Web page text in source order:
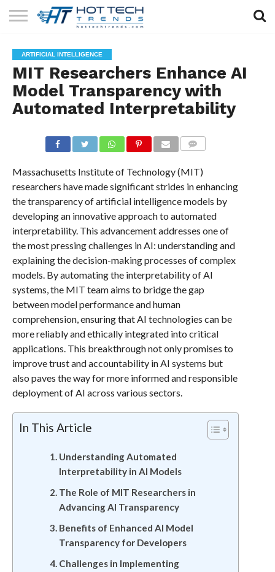
TECHNOLOGY
HEALTH
TECH
LIFESTYLE
TECH
CONTACT
US
ARTIFICIAL INTELLIGENCE
MIT Researchers Enhance AI
Model Transparency with
Automated Interpretability
Massachusetts Institute of Technology (MIT)
researchers have made significant strides in enhancing
the transparency of artificial intelligence models by
developing an innovative approach to automated
interpretability. This advancement addresses one of
the most pressing challenges in AI: understanding and
explaining the decision-making processes of complex
models. By automating the interpretability of AI
systems, the MIT team aims to bridge the gap
between model performance and human
comprehension, ensuring that AI technologies can be
more reliably and ethically integrated into critical
applications. This breakthrough not only promises to
improve trust and accountability in AI systems but
also paves the way for more informed and responsible
deployment of AI across various sectors.
In This Article
Understanding Automated
Interpretability in AI Models
The Role of MIT Researchers in
Advancing AI Transparency
Benefits of Enhanced AI Model
Transparency for Developers
Challenges in Implementing